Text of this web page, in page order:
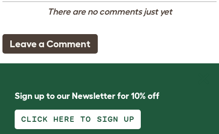
There are no comments just yet
Leave a Comment
Sign up to our Newsletter for 10% off
CLICK HERE TO SIGN UP